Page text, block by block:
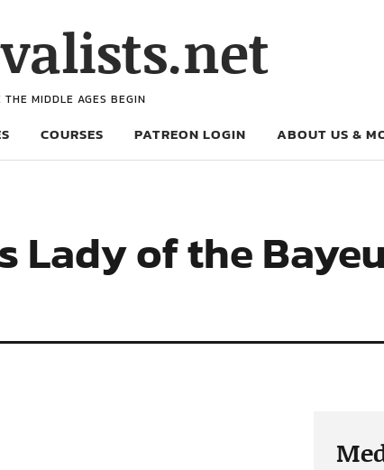
THE MIDDLE AGES BEGIN
COURSES PATREON LOGIN ABOUT US &
Lady of the